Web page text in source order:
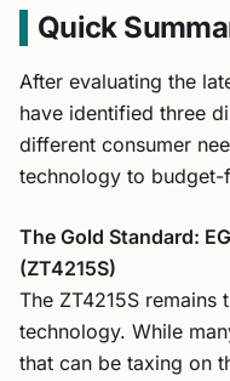
Quick
After evaluating the
have identified three
different consumer
technology to budget-
The Gold Standard:
(ZT4215S)
The ZT4215S remains
technology. While
that can be taxing on